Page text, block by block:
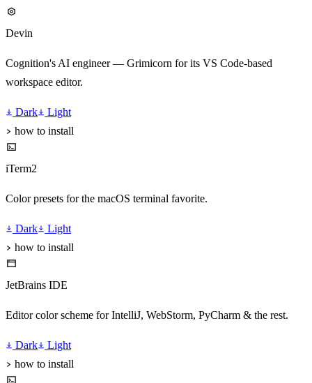
Devin
Cognition's AI engineer — Grimicorn for its VS Code-based
workspace editor.
Dark
Light
how to install
iTerm2
Color presets for the macOS terminal favorite.
Dark
Light
how to install
JetBrains IDE
Editor color scheme for IntelliJ, WebStorm, PyCharm & the rest.
Dark
Light
how to install